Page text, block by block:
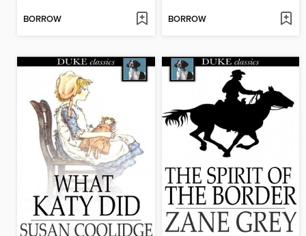
BORROW BORROW